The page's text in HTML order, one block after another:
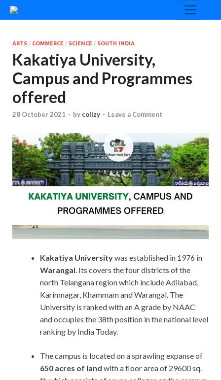
ARTS / COMMERCE / SCIENCE / SOUTH INDIA
Kakatiya University,
Campus and Programmes
offered
28 October 2021 - by collzy - Leave a Comment
Kakatiya Universitywas established in 1976 in
Warangal. Its covers the four districts of the
north Telangana region which include Adilabad,
Karimnagar, Khammam and Warangal. The
University is ranked with an A grade by NAAC
and occupies the 38th position in the national level
ranking by India Today.
The campus is located on a sprawling expanse of
650 acres of land with a floor area of 29600 sq.